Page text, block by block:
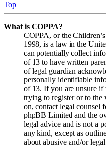
Top
What is COPPA?
COPPA, or the
1998, is a law in the
can potentially collect
of 13 to have written
of legal guardian
personally identifiable
of 13. If you are unsure if
trying to register or to the
on, contact legal counsel
phpBB Limited and the
legal advice and is not a
any kind, except as
about abusive and/or